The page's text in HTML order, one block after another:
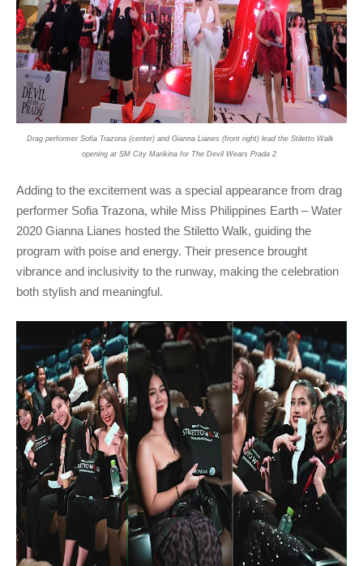
Drag performer Sofia Trazona (center) and Gianna Lianes (front right) lead the Stiletto Walk
opening at SM City Marikina for The Devil Wears Prada 2.
Adding to the excitement was a special appearance from drag
performer Sofia Trazona, while Miss Philippines Earth – Water
2020 Gianna Lianes hosted the Stiletto Walk, guiding the
program with poise and energy. Their presence brought
vibrance and inclusivity to the runway, making the celebration